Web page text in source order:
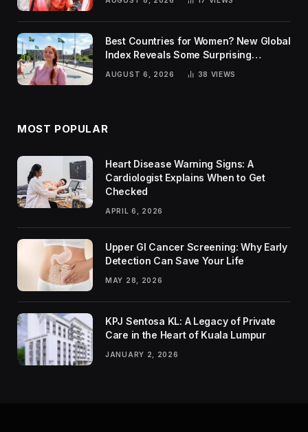
Best Countries for Women? New Global
Index Reveals Some Surprising
AUGUST 6, 2026 38 VIEWS
MOST POPULAR
Heart Disease Warning Signs: A
Cardiologist Explains When to Get
Checked
APRIL 6, 2026
Upper GI Cancer Screening: Why Early
Detection Can Save Your Life
MAY 28, 2026
KPJ Sentosa KL: A Legacy of Private
Care in the Heart of Kuala Lumpur
JANUARY 2, 2026